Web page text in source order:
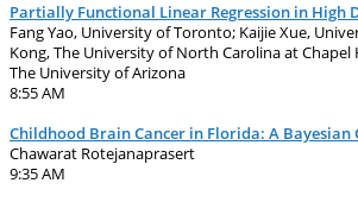
Partially Functional Linear Regression in High
Fang Yao, University of Toronto; Kaijie Xue,
Kong, The University of North Carolina at Chapel
The University of Arizona
8:55 AM
Childhood Brain Cancer in Florida: A Bayesian
Chawarat Rotejanaprasert
9:35 AM